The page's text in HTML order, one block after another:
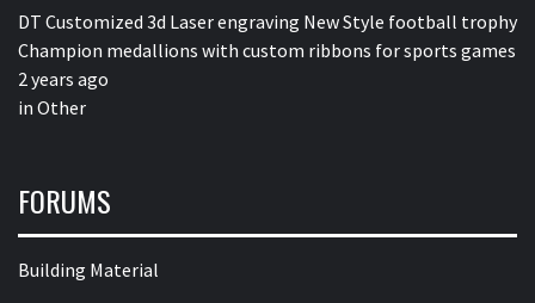
DT Customized 3d Laser engraving New Style football trophy
Champion medallions with custom ribbons for sports games
2 years ago
in Other
FORUMS
Building Material